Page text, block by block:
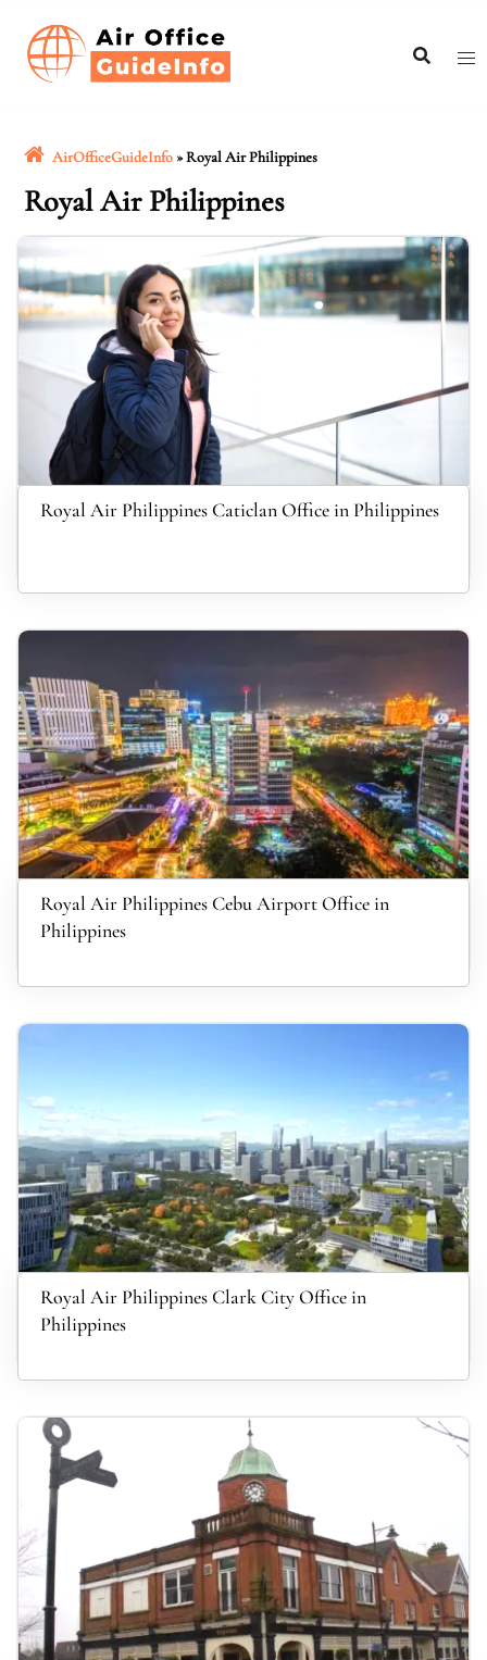
content
AirOfficeGuideInfo »Royal Air Philippines
Royal Air Philippines
Royal Air Philippines Caticlan Office in Philippines
Royal Air Philippines Cebu Airport Office in
Philippines
Royal Air Philippines Clark City Office in
Philippines